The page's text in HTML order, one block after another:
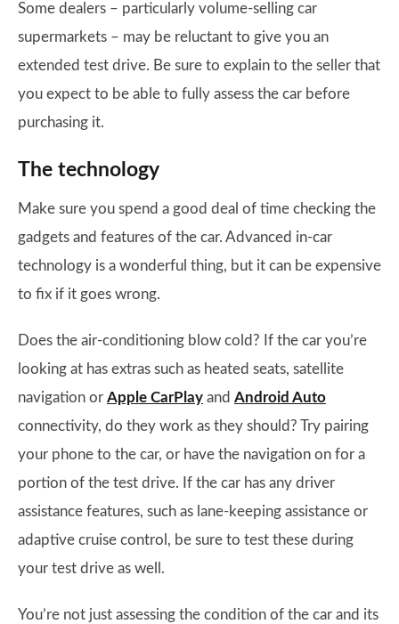
Some dealers – particularly volume-selling car
supermarkets – may be reluctant to give you an
extended test drive. Be sure to explain to the seller that
you expect to be able to fully assess the car before
purchasing it.
The technology
Make sure you spend a good deal of time checking the
gadgets and features of the car. Advanced in-car
technology is a wonderful thing, but it can be expensive
to fix if it goes wrong.
Does the air-conditioning blow cold? If the car you’re
looking at has extras such as heated seats, satellite
navigation or Apple CarPlay and Android Auto
connectivity, do they work as they should? Try pairing
your phone to the car, or have the navigation on for a
portion of the test drive. If the car has any driver
assistance features, such as lane-keeping assistance or
adaptive cruise control, be sure to test these during
your test drive as well.
You’re not just assessing the condition of the car and its